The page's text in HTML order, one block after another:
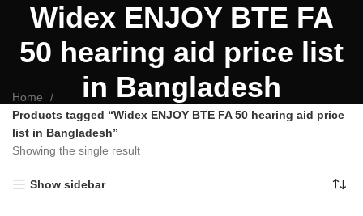
Widex ENJOY BTE FA
50 hearing aid price list
in Bangladesh
Home
Products tagged “Widex ENJOY BTE FA 50 hearing aid price
list in Bangladesh”
Showing the single result
Show sidebar